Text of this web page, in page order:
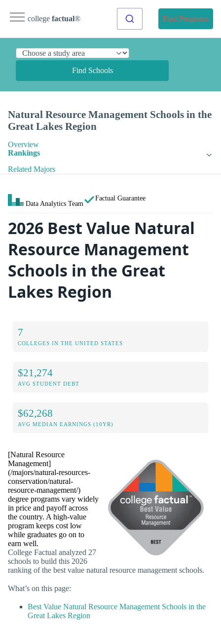
college factual® Find Programs
Find Schools
Natural Resource Management Schools in the
Great Lakes Region
Overview
Rankings
Related Majors
Data Analytics Team
Factual Guarantee
2026 Best Value Natural
Resource Management
Schools in the Great
Lakes Region
7
COLLEGES IN THE UNITED STATES
$21,274
AVG STUDENT DEBT
$62,268
AVG MEDIAN EARNINGS (10YR)
[Natural Resource
Management]
(/majors/natural-resources-
conservation/natural-
resource-management/)
degree programs vary widely
in price and payoff across
the country. A high-value
program keeps cost low
while graduates go on to
earn well.
College Factual analyzed 27
schools to build this 2026
ranking of the best value natural resource management schools.
What’s on this page:
Best Value Natural Resource Management Schools in the
Great Lakes Region